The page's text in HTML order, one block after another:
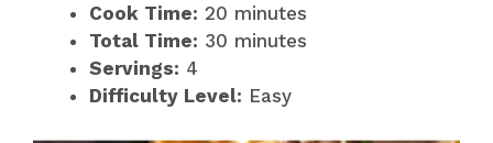
Cook Time: 20 minutes
Total Time: 30 minutes
Servings: 4
Difficulty Level: Easy